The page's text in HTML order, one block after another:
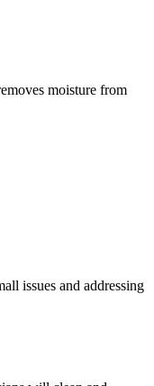
moisture from
issues and addressing